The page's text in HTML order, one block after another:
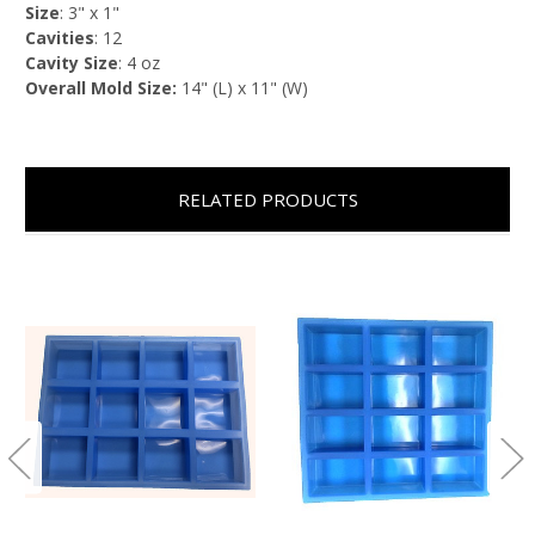
Size: 3" x 1"
Cavities: 12
Cavity Size: 4 oz
Overall Mold Size: 14" (L) x 11" (W)
RELATED PRODUCTS